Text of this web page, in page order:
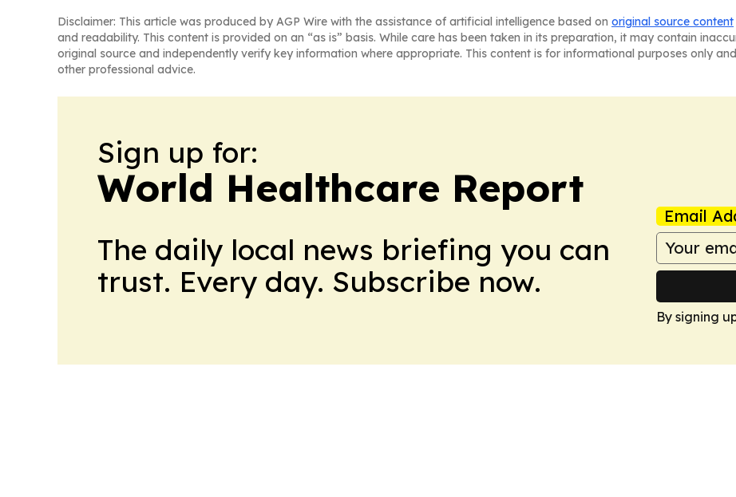
Disclaimer: This article was produced by AGP Wire with the assistance of artificial intelligence based on original source content
and readability. This content is provided on an “as is” basis. While care has been taken in its preparation, it may contain
original source and independently verify key information where appropriate. This content is for informational purposes only
other professional advice.
Sign up for:
World Healthcare Report
The daily local news briefing you can
trust. Every day. Subscribe now.
Email
By signing